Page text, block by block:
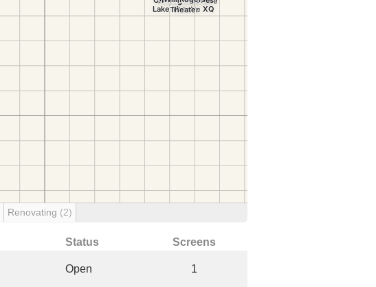
Renovating (2)
Status Screens
Open 1